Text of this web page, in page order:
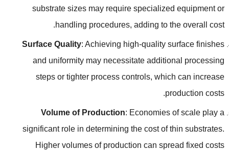
substrate sizes may require specialized equipment or
handling procedures,adding to the overall cost
.
Surface Quality:Achieving high-quality surface finishes
and uniformity may necessitate additional processing
steps or tighter process controls,which can increase
production costs
.
Volume of Production: Economies of scale play a
significant role in determining the cost of thin substrates.
Higher volumes of production can spread fixed costs